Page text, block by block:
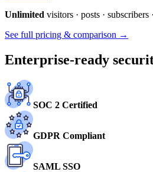
Unlimited visitors · posts ·
See full pricing & comparison →
Enterprise-ready
SOC 2 Certified
GDPR Compliant
SAML SSO